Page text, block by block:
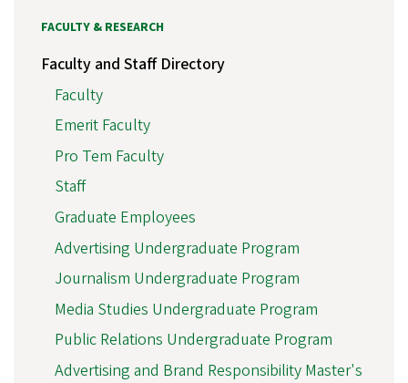
FACULTY & RESEARCH
Faculty and Staff Directory
Faculty
Emerit Faculty
Pro Tem Faculty
Staff
Graduate Employees
Advertising Undergraduate Program
Journalism Undergraduate Program
Media Studies Undergraduate Program
Public Relations Undergraduate Program
Advertising and Brand Responsibility Master's